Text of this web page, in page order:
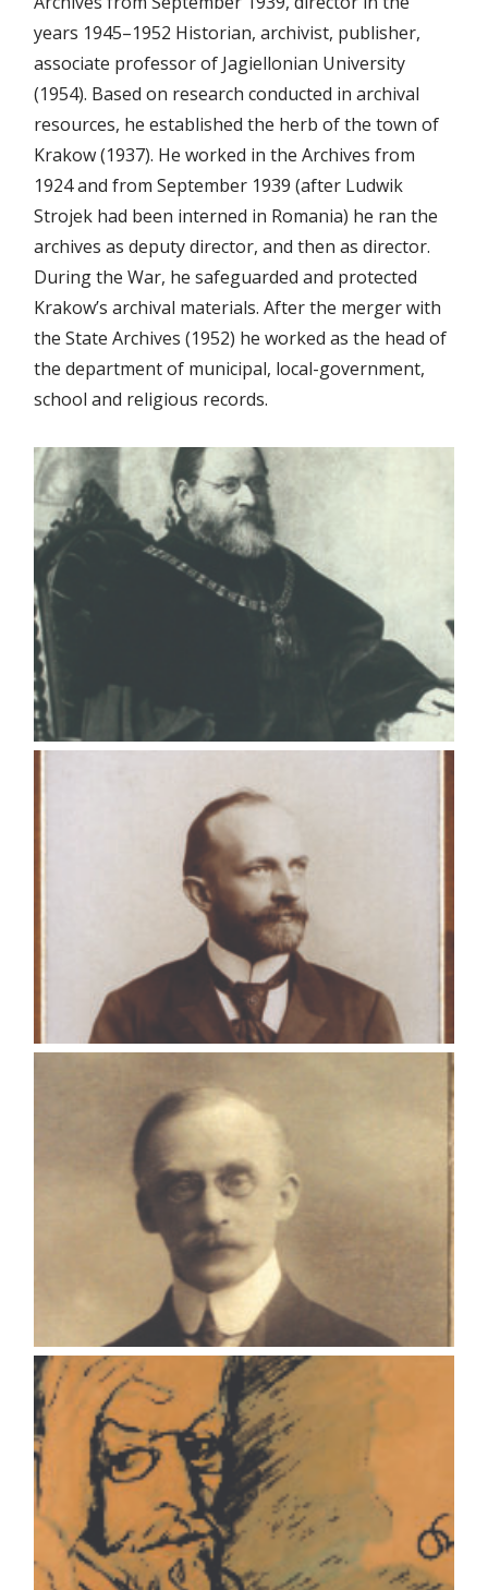
years 1945–1952 Historian, archivist, publisher,
associate professor of Jagiellonian University
(1954). Based on research conducted in archival
resources, he established the herb of the town of
Krakow (1937). He worked in the Archives from
1924 and from September 1939 (after Ludwik
Strojek had been interned in Romania) he ran the
archives as deputy director, and then as director.
During the War, he safeguarded and protected
Krakow’s archival materials. After the merger with
the State Archives (1952) he worked as the head of
the department of municipal, local-government,
school and religious records.